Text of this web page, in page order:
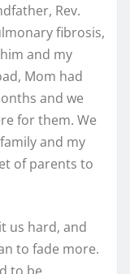
Rev.
fibrosis,
and my
Mom had
and we
for them. We
and my
of parents to
us hard, and
to fade more.
to be